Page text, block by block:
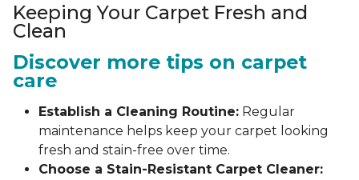
Keeping Your Carpet Fresh and
Clean
Discover more tips on carpet
care
Establish a Cleaning Routine: Regular
maintenance helps keep your carpet looking
fresh and stain-free over time.
Choose a Stain-Resistant Carpet Cleaner: